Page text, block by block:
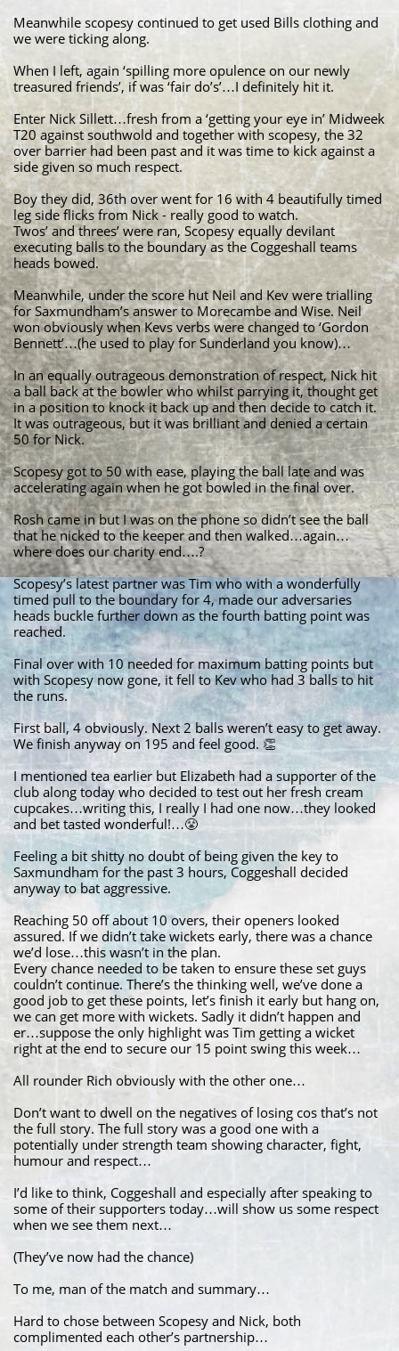
Meanwhile scopesy continued to get used Bills clothing and
we were ticking along.
When I left, again ‘spilling more opulence on our newly
treasured friends’, if was ‘fair do’s’…I definitely hit it.
Enter Nick Sillett…fresh from a ‘getting your eye in’ Midweek
T20 against southwold and together with scopesy, the 32
over barrier had been past and it was time to kick against a
side given so much respect.
Boy they did, 36th over went for 16 with 4 beautifully timed
leg side flicks from Nick - really good to watch.
Twos’ and threes’ were ran, Scopesy equally devilant
executing balls to the boundary as the Coggeshall teams
heads bowed.
Meanwhile, under the score hut Neil and Kev were trialling
for Saxmundham’s answer to Morecambe and Wise. Neil
won obviously when Kevs verbs were changed to ‘Gordon
Bennett’…(he used to play for Sunderland you know)…
In an equally outrageous demonstration of respect, Nick hit
a ball back at the bowler who whilst parrying it, thought get
in a position to knock it back up and then decide to catch it.
It was outrageous, but it was brilliant and denied a certain
50 for Nick.
Scopesy got to 50 with ease, playing the ball late and was
accelerating again when he got bowled in the final over.
Rosh came in but I was on the phone so didn’t see the ball
that he nicked to the keeper and then walked…again…
where does our charity end….?
Scopesy’s latest partner was Tim who with a wonderfully
timed pull to the boundary for 4, made our adversaries
heads buckle further down as the fourth batting point was
reached.
Final over with 10 needed for maximum batting points but
with Scopesy now gone, it fell to Kev who had 3 balls to hit
the runs.
First ball, 4 obviously. Next 2 balls weren’t easy to get away.
We finish anyway on 195 and feel good. 👏
I mentioned tea earlier but Elizabeth had a supporter of the
club along today who decided to test out her fresh cream
cupcakes…writing this, I really I had one now…they looked
and bet tasted wonderful!…😤
Feeling a bit shitty no doubt of being given the key to
Saxmundham for the past 3 hours, Coggeshall decided
anyway to bat aggressive.
Reaching 50 off about 10 overs, their openers looked
assured. If we didn’t take wickets early, there was a chance
we’d lose…this wasn’t in the plan.
Every chance needed to be taken to ensure these set guys
couldn’t continue. There’s the thinking well, we’ve done a
good job to get these points, let’s finish it early but hang on,
we can get more with wickets. Sadly it didn’t happen and
er…suppose the only highlight was Tim getting a wicket
right at the end to secure our 15 point swing this week…
All rounder Rich obviously with the other one…
Don’t want to dwell on the negatives of losing cos that’s not
the full story. The full story was a good one with a
potentially under strength team showing character, fight,
humour and respect…
I’d like to think, Coggeshall and especially after speaking to
some of their supporters today…will show us some respect
when we see them next…
(They’ve now had the chance)
To me, man of the match and summary…
Hard to chose between Scopesy and Nick, both
complimented each other’s partnership…